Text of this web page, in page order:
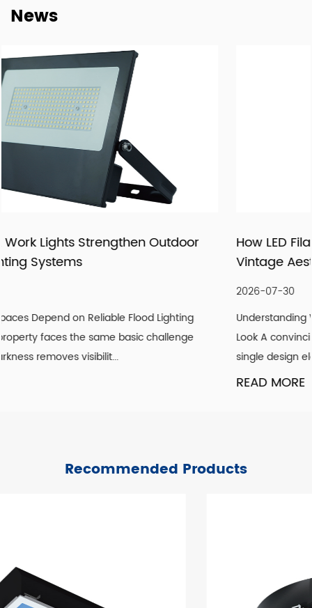
supply relationships.
with reliable manufacturing, responsive service, and
products that fit real market demand.
News
How LED Filament Bulbs Recreate an
Vintage Aesthetic Indoors
Understanding What Actually Defines a Genuine Vintage
Look A convincing vintage lighting scheme is rarely
single design element. It is the co...
Recommended Products